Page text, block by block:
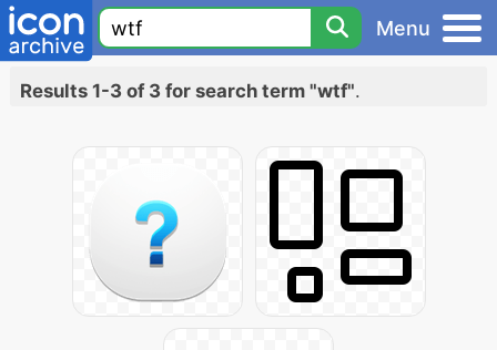
Menu
Results 1-3 of 3 for search term "wtf".